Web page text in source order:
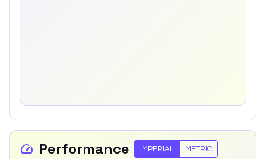
Performance IMPERIAL METRIC